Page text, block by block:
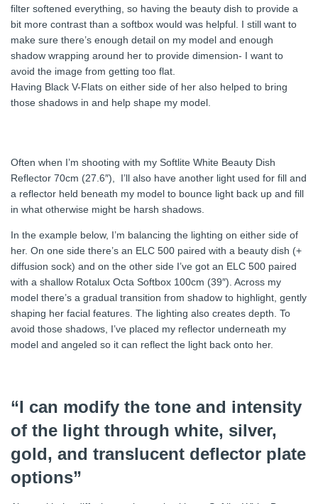
filter softened everything, so having the beauty dish to provide a
bit more contrast than a softbox would was helpful. I still want to
make sure there’s enough detail on my model and enough
shadow wrapping around her to provide dimension- I want to
avoid the image from getting too flat.
Having Black V-Flats on either side of her also helped to bring
those shadows in and help shape my model.
Often when I’m shooting with my Softlite White Beauty Dish
Reflector 70cm (27.6″), I’ll also have another light used for fill and
a reflector held beneath my model to bounce light back up and fill
in what otherwise might be harsh shadows.
In the example below, I’m balancing the lighting on either side of
her. On one side there’s an ELC 500 paired with a beauty dish (+
diffusion sock) and on the other side I’ve got an ELC 500 paired
with a shallow Rotalux Octa Softbox 100cm (39″). Across my
model there’s a gradual transition from shadow to highlight, gently
shaping her facial features. The lighting also creates depth. To
avoid those shadows, I’ve placed my reflector underneath my
model and angeled so it can reflect the light back onto her.
“I can modify the tone and intensity
of the light through white, silver,
gold, and translucent deflector plate
options”